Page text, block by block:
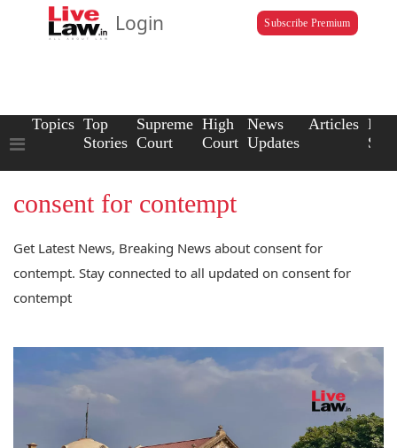
Login Subscribe Premium
Topics Top
Stories
Supreme
Court
High
Court
News
Updates
Articles Law
consent for contempt
Get Latest News, Breaking News about consent for
contempt. Stay connected to all updated on consent for
contempt